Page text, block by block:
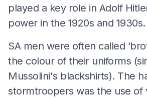
played a key role in Adolf
power in the 1920s and 1930s.
SA men were often called
the colour of their uniforms
Mussolini's blackshirts). The
stormtroopers was the use of